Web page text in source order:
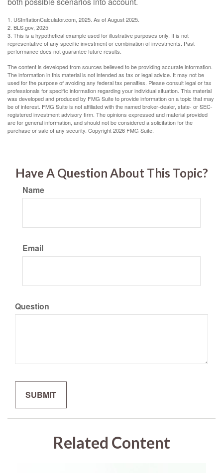
1. USInflationCalculator.com, 2025. As of August 2025.
2. BLS.gov, 2025
3. This is a hypothetical example used for illustrative purposes only. It is not
representative of any specific investment or combination of investments. Past
performance does not guarantee future results.
The content is developed from sources believed to be providing accurate information.
The information in this material is not intended as tax or legal advice. It may not be
used for the purpose of avoiding any federal tax penalties. Please consult legal or tax
professionals for specific information regarding your individual situation. This material
was developed and produced by FMG Suite to provide information on a topic that may
be of interest. FMG Suite is not affiliated with the named broker-dealer, state- or SEC-
registered investment advisory firm. The opinions expressed and material provided
are for general information, and should not be considered a solicitation for the
purchase or sale of any security. Copyright2026 FMG Suite.
Have A Question About This Topic?
Name
Email
Question
Related Content